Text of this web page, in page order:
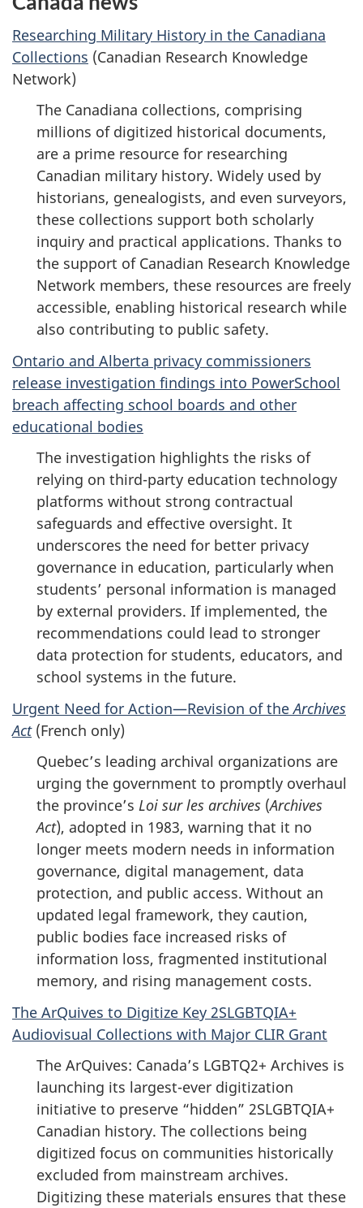
Researching Military History in the Canadiana
Collections (Canadian Research Knowledge
Network)
The Canadiana collections, comprising
millions of digitized historical documents,
are a prime resource for researching
Canadian military history. Widely used by
historians, genealogists, and even surveyors,
these collections support both scholarly
inquiry and practical applications. Thanks to
the support of Canadian Research Knowledge
Network members, these resources are freely
accessible, enabling historical research while
also contributing to public safety.
Ontario and Alberta privacy commissioners
release investigation findings into PowerSchool
breach affecting school boards and other
educational bodies
The investigation highlights the risks of
relying on third-party education technology
platforms without strong contractual
safeguards and effective oversight. It
underscores the need for better privacy
governance in education, particularly when
students’ personal information is managed
by external providers. If implemented, the
recommendations could lead to stronger
data protection for students, educators, and
school systems in the future.
Urgent Need for Action—Revision of theArchives
Act(French only)
Quebec’s leading archival organizations are
urging the government to promptly overhaul
the province’s Loi sur les archives (Archives
Act), adopted in 1983, warning that it no
longer meets modern needs in information
governance, digital management, data
protection, and public access. Without an
updated legal framework, they caution,
public bodies face increased risks of
information loss, fragmented institutional
memory, and rising management costs.
The ArQuives to Digitize Key 2SLGBTQIA+
Audiovisual Collections with Major CLIR Grant
The ArQuives: Canada’s LGBTQ2+ Archives is
launching its largest-ever digitization
initiative to preserve “hidden” 2SLGBTQIA+
Canadian history. The collections being
digitized focus on communities historically
excluded from mainstream archives.
Digitizing these materials ensures that these